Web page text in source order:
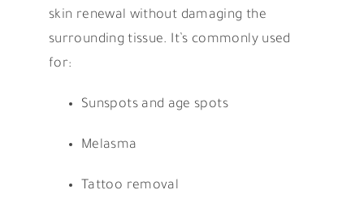
skin renewal without damaging the
surrounding tissue. It’s commonly used
for:
Sunspots and age spots
Melasma
Tattoo removal